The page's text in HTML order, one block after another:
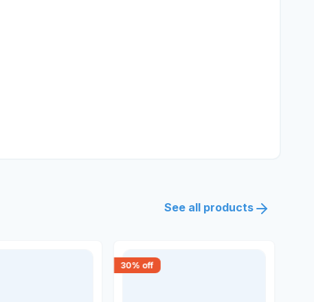
See all products
30% off